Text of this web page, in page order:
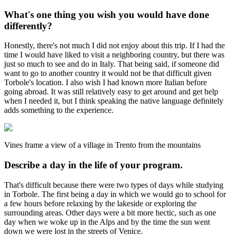
What's one thing you wish you would have done
differently?
Honestly, there's not much I did not enjoy about this trip. If I had the
time I would have liked to visit a neighboring country, but there was
just so much to see and do in Italy. That being said, if someone did
want to go to another country it would not be that difficult given
Torbole's location. I also wish I had known more Italian before
going abroad. It was still relatively easy to get around and get help
when I needed it, but I think speaking the native language definitely
adds something to the experience.
Vines frame a view of a village in Trento from the mountains
Describe a day in the life of your program.
That's difficult because there were two types of days while studying
in Torbole. The first being a day in which we would go to school for
a few hours before relaxing by the lakeside or exploring the
surrounding areas. Other days were a bit more hectic, such as one
day when we woke up in the Alps and by the time the sun went
down we were lost in the streets of Venice.